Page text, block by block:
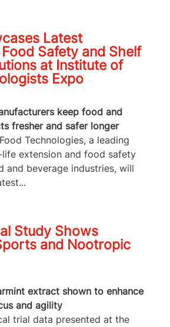
Latest
Safety and Shelf
at Institute of
Expo
keep food and
fresher and safer longer
Technologies, a leading
extension and food safety
and beverage industries, will
Study Shows
and Nootropic
extract shown to enhance
and agility
trial data presented at the